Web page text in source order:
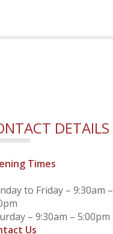
DETAILS
Times
to Friday – 9:30am –
– 9:30am – 5:00pm
Us